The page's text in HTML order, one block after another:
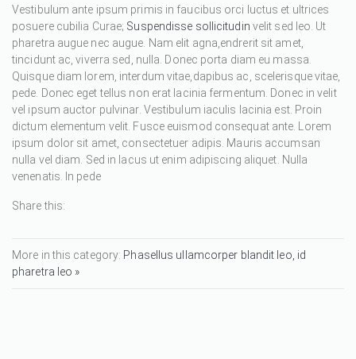
Vestibulum ante ipsum primis in faucibus orci luctus et ultrices
posuere cubilia Curae; Suspendisse sollicitudin velit sed leo. Ut
pharetra augue nec augue. Nam elit agna,endrerit sit amet,
tincidunt ac, viverra sed, nulla. Donec porta diam eu massa.
Quisque diam lorem, interdum vitae,dapibus ac, scelerisque vitae,
pede. Donec eget tellus non erat lacinia fermentum. Donec in velit
vel ipsum auctor pulvinar. Vestibulum iaculis lacinia est. Proin
dictum elementum velit. Fusce euismod consequat ante. Lorem
ipsum dolor sit amet, consectetuer adipis. Mauris accumsan
nulla vel diam. Sed in lacus ut enim adipiscing aliquet. Nulla
venenatis. In pede
Share this:
More in this category: Phasellus ullamcorper blandit leo, id
pharetra leo »